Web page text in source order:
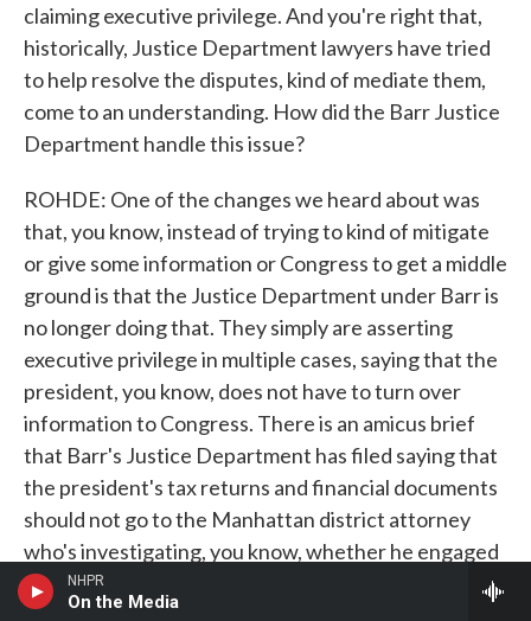
NHPR
On the Media
claiming executive privilege. And you're right that,
historically, Justice Department lawyers have tried
to help resolve the disputes, kind of mediate them,
come to an understanding. How did the Barr Justice
Department handle this issue?
ROHDE: One of the changes we heard about was
that, you know, instead of trying to kind of mitigate
or give some information or Congress to get a middle
ground is that the Justice Department under Barr is
no longer doing that. They simply are asserting
executive privilege in multiple cases, saying that the
president, you know, does not have to turn over
information to Congress. There is an amicus brief
that Barr's Justice Department has filed saying that
the president's tax returns and financial documents
should not go to the Manhattan district attorney
who's investigating, you know, whether he engaged
in tax fraud or, potentially, this illegal campaign
payment to keep quiet women with allegations